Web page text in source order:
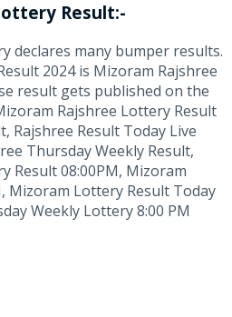
Result:-
declares many bumper results.
2024 is Mizoram Rajshree
result gets published on the
Rajshree Lottery Result
Rajshree Result Today Live
Thursday Weekly Result,
Result 08:00PM, Mizoram
Mizoram Lottery Result Today
Weekly Lottery 8:00 PM